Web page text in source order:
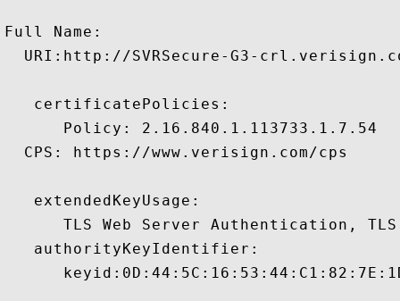
Full Name:
URI:http://SVRSecure-G3-
   certificatePolicies:
      Policy: 2.16.840.1.113733.1.7.54
  CPS: https://www.verisign.com/cps
   extendedKeyUsage:
TLS Web Server Authentication,
   authorityKeyIdentifier: